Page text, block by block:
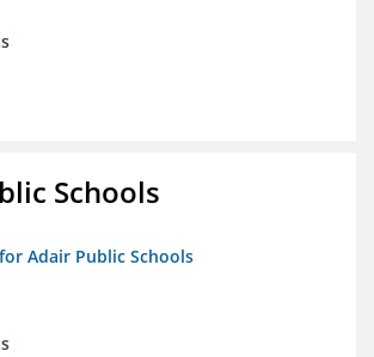
Schools
Adair Public Schools